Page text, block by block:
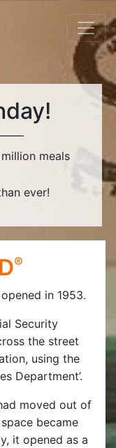
meals
ever!
®
in 1953.
Security
the street
using the
Department’.
moved out of
became
it opened as a